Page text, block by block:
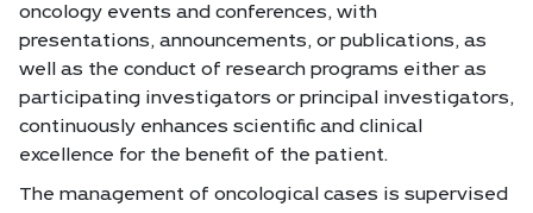
oncology events and conferences, with
presentations, announcements, or publications, as
well as the conduct of research programs either as
participating investigators or principal investigators,
continuously enhances scientific and clinical
excellence for the benefit of the patient.
The management of oncological cases is supervised